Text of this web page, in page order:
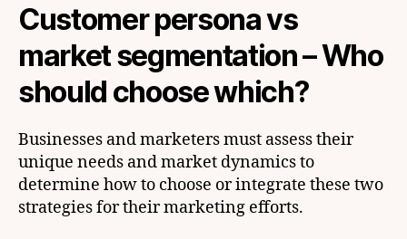
Customer persona vs
market segmentation – Who
should choose which?
Businesses and marketers must assess their
unique needs and market dynamics to
determine how to choose or integrate these two
strategies for their marketing efforts.